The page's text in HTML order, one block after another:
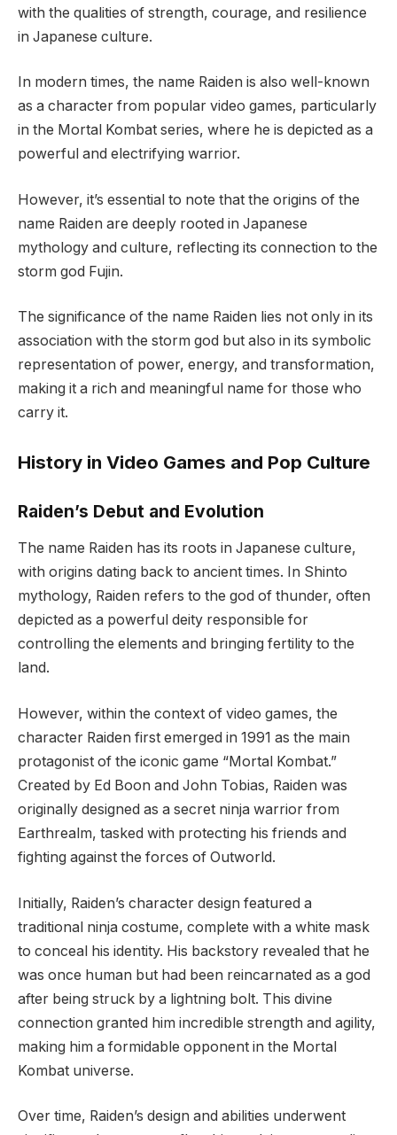
with the qualities of strength, courage, and resilience
in Japanese culture.
In modern times, the name Raiden is also well-known
as a character from popular video games, particularly
in the Mortal Kombat series, where he is depicted as a
powerful and electrifying warrior.
However, it’s essential to note that the origins of the
name Raiden are deeply rooted in Japanese
mythology and culture, reflecting its connection to the
storm god Fujin.
The significance of the name Raiden lies not only in its
association with the storm god but also in its symbolic
representation of power, energy, and transformation,
making it a rich and meaningful name for those who
carry it.
History in Video Games and Pop Culture
Raiden’s Debut and Evolution
The name Raiden has its roots in Japanese culture,
with origins dating back to ancient times. In Shinto
mythology, Raiden refers to the god of thunder, often
depicted as a powerful deity responsible for
controlling the elements and bringing fertility to the
land.
However, within the context of video games, the
character Raiden first emerged in 1991 as the main
protagonist of the iconic game “Mortal Kombat.”
Created by Ed Boon and John Tobias, Raiden was
originally designed as a secret ninja warrior from
Earthrealm, tasked with protecting his friends and
fighting against the forces of Outworld.
Initially, Raiden’s character design featured a
traditional ninja costume, complete with a white mask
to conceal his identity. His backstory revealed that he
was once human but had been reincarnated as a god
after being struck by a lightning bolt. This divine
connection granted him incredible strength and agility,
making him a formidable opponent in the Mortal
Kombat universe.
Over time, Raiden’s design and abilities underwent